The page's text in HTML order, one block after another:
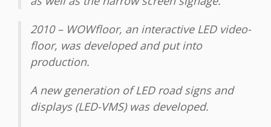
2010 – WOWfloor, an interactive LED video-
floor, was developed and put into
production.
A new generation of LED road signs and
displays (LED-VMS) was developed.